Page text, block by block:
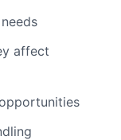
affect